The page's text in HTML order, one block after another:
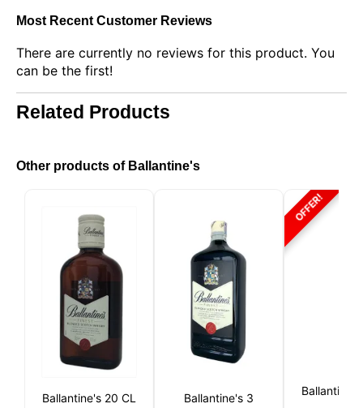
Most Recent Customer Reviews
There are currently no reviews for this product. You
can be the first!
Related Products
Other products of Ballantine's
Ballantine's 20 CL
Ballantine's 3
OFFER!
This website uses cookies
Our website uses cookies that can read, store, and
write information on your browser and device. The
information processed by these technologies
includes data related to your user account, which
and session details) and browsing history. We use